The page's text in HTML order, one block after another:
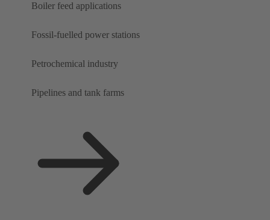
Boiler feed applications
Fossil-fuelled power stations
Petrochemical industry
Pipelines and tank farms